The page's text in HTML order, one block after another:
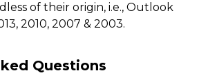
of their origin, i.e., Outlook
2010, 2007 & 2003.
Questions